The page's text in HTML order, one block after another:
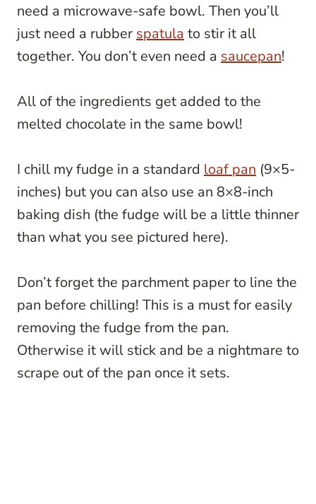
need a microwave-safe bowl. Then you’ll
just need a rubber spatula to stir it all
together. You don’t even need a saucepan!
All of the ingredients get added to the
melted chocolate in the same bowl!
I chill my fudge in a standard loaf pan (9×5-
inches) but you can also use an 8×8-inch
baking dish (the fudge will be a little thinner
than what you see pictured here).
Don’t forget the parchment paper to line the
pan before chilling! This is a must for easily
removing the fudge from the pan.
Otherwise it will stick and be a nightmare to
scrape out of the pan once it sets.